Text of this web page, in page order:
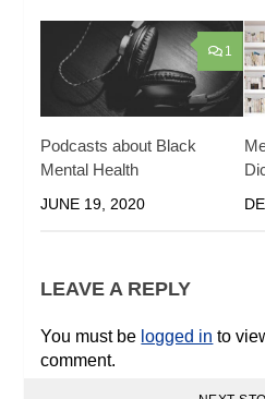
1
Podcasts about Black
Mental Health
JUNE 19, 2020
LEAVE A REPLY
You must be logged in to
comment.